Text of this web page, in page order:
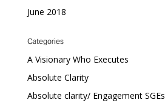
June 2018
Categories
A Visionary Who Executes
Absolute Clarity
Absolute clarity/ Engagement SGEs